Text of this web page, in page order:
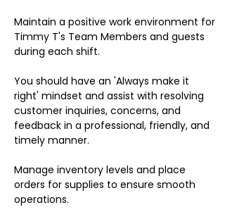
Maintain a positive work environment for
Timmy T's Team Members and guests
during each shift.
You should have an 'Always make it
right' mindset and assist with resolving
customer inquiries, concerns, and
feedback in a professional, friendly, and
timely manner.
Manage inventory levels and place
orders for supplies to ensure smooth
operations.